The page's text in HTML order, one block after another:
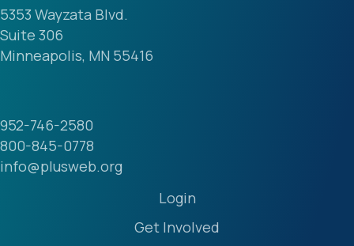
5353 Wayzata Blvd.
Suite 306
Minneapolis, MN 55416
952-746-2580
800-845-0778
info@plusweb.org
Login
Get Involved